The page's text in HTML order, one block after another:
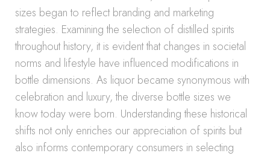
sizes began to reflect branding and marketing
strategies. Examining the selection of distilled spirits
throughout history, it is evident that changes in societal
norms and lifestyle have influenced modifications in
bottle dimensions. As liquor became synonymous with
celebration and luxury, the diverse bottle sizes we
know today were born. Understanding these historical
shifts not only enriches our appreciation of spirits but
also informs contemporary consumers in selecting